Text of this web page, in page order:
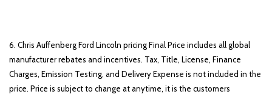
6. Chris Auffenberg Ford Lincoln pricing Final Price includes all global
manufacturer rebates and incentives. Tax, Title, License, Finance
Charges, Emission Testing, and Delivery Expense is not included in the
price. Price is subject to change at anytime, it is the customers